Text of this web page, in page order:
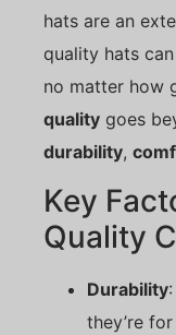
hats are an
quality hats
no matter how
quality goes
durability,
Key
Quality
Durability
they’re